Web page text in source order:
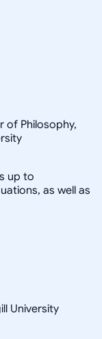
of Philosophy,
up to
as well as
University